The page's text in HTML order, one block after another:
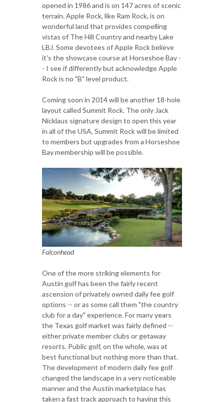
opened in 1986 and is on 147 acres of scenic
terrain. Apple Rock, like Ram Rock, is on
wonderful land that provides compelling
vistas of The Hill Country and nearby Lake
LBJ. Some devotees of Apple Rock believe
it's the showcase course at Horseshoe Bay -
- I see if differently but acknowledge Apple
Rock is no "B" level product.
Coming soon in 2014 will be another 18-hole
layout called Summit Rock. The only Jack
Nicklaus signature design to open this year
in all of the USA, Summit Rock will be limited
to members but upgrades from a Horseshoe
Bay membership will be possible.
Falconhead
One of the more striking elements for
Austin golf has been the fairly recent
ascension of privately owned daily fee golf
options -- or as some call them "the country
club for a day" experience. For many years
the Texas golf market was fairly defined --
either private member clubs or getaway
resorts. Public golf, on the whole, was at
best functional but nothing more than that.
The development of modern daily fee golf
changed the landscape in a very noticeable
manner and the Austin marketplace has
taken a fast track approach to having this